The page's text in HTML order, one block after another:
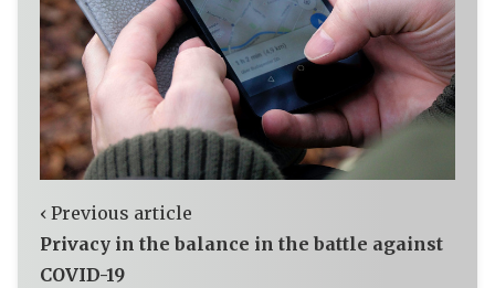
‹ Previous article
Privacy in the balance in the battle against
COVID-19